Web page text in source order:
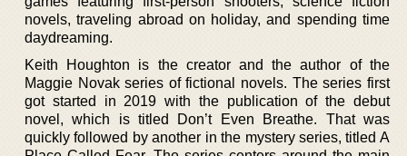
novels, traveling abroad on holiday, and spending time
daydreaming.
Keith Houghton is the creator and the author of the
Maggie Novak series of fictional novels. The series first
got started in 2019 with the publication of the debut
novel, which is titled Don’t Even Breathe. That was
quickly followed by another in the mystery series, titled A